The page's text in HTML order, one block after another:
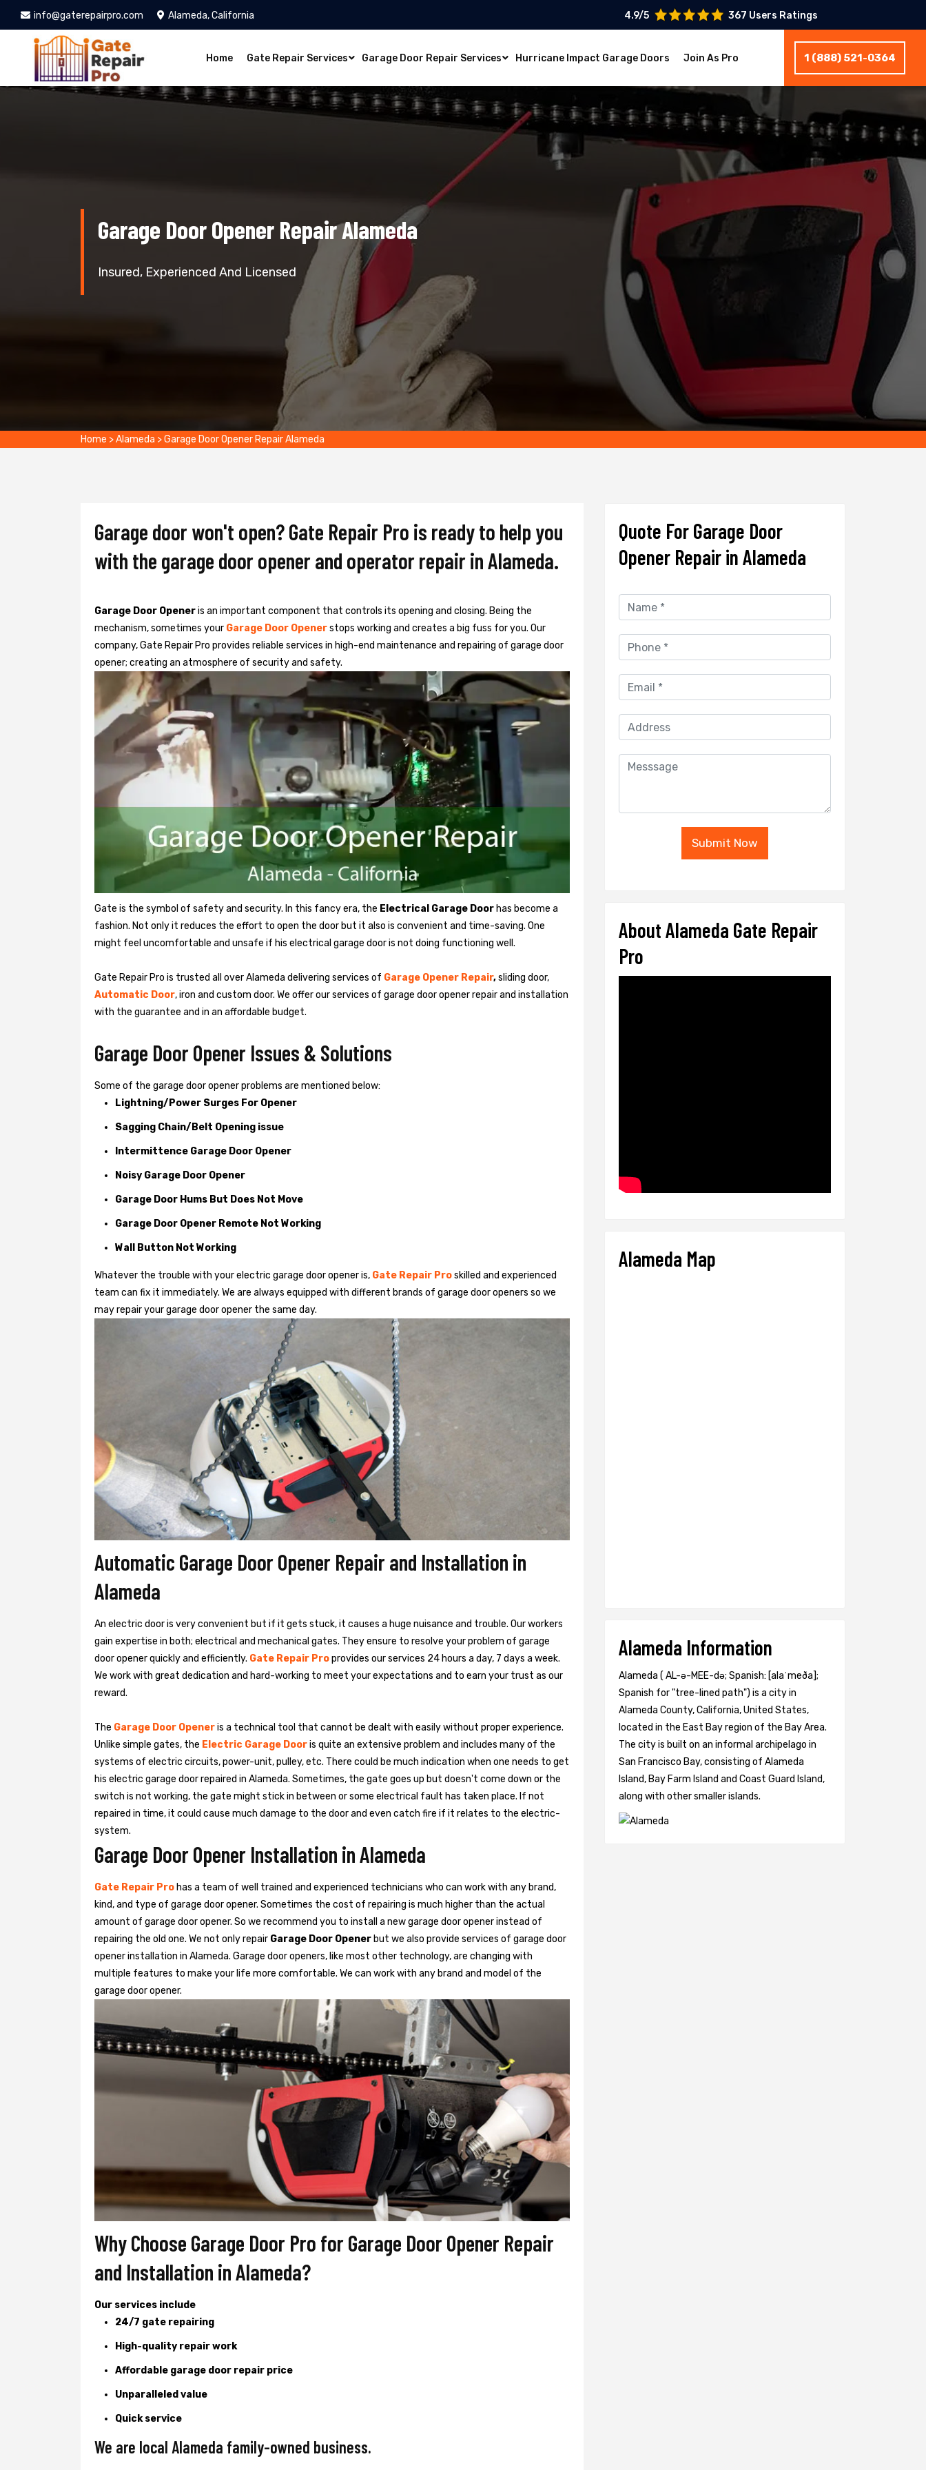
info@gaterepairpro.com Alameda, California 4.9/5 367 Users Ratings
Home Gate Repair Services Garage Door Repair Services Hurricane Impact Garage Doors Join As Pro 1 (888) 521-0364
Garage Door Opener Repair Alameda
Insured, Experienced And Licensed
Home >Alameda >Garage Door Opener Repair Alameda
Garage door won't open? Gate Repair Pro is ready to help you
with the garage door opener and operator repair in Alameda.
Garage Door Openeris an important component that controls its opening and closing. Being the
mechanism, sometimes your Garage Door Openerstops working and creates a big fuss for you. Our
company, Gate Repair Pro provides reliable services in high-end maintenance and repairing of garage door
opener; creating an atmosphere of security and safety.
Gate is the symbol of safety and security. In this fancy era, the Electrical Garage Door has become a
fashion. Not only it reduces the effort to open the door but it also is convenient and time-saving. One
might feel uncomfortable and unsafe if his electrical garage door is not doing functioning well.
Gate Repair Pro is trusted all over Alameda delivering services of Garage Opener Repair,sliding door,
Automatic Door, iron and custom door. We offer our services of garage door opener repair and installation
with the guarantee and in an affordable budget.
Garage Door Opener Issues & Solutions
Some of the garage door opener problems are mentioned below:
Lightning/Power Surges For Opener
Sagging Chain/Belt Opening issue
Intermittence Garage Door Opener
Noisy Garage Door Opener
Garage Door Hums But Does Not Move
Garage Door Opener Remote Not Working
Wall Button Not Working
Whatever the trouble with yourelectric garage door opener is, Gate Repair Proskilled and experienced
team can fix it immediately. We are always equipped with different brands of garage door openers so we
may repair your garage door opener the same day.
Automatic Garage Door Opener Repair and Installation in
Alameda
An electric door is very convenient but if it gets stuck, it causes a huge nuisance and trouble. Our workers
gain expertise in both; electrical and mechanical gates. They ensure to resolve your problem of garage
door opener quickly and efficiently. Gate Repair Proprovides our services 24 hours a day, 7 days a week.
We work with great dedication and hard-working to meet your expectations and to earn your trust as our
reward.
The Garage Door Openeris a technical tool that cannot be dealt with easily without proper experience.
Unlike simple gates, the Electric Garage Dooris quite an extensive problem and includes many of the
systems of electric circuits, power-unit, pulley, etc. There could be much indication when one needs to get
his electric garage door repaired in Alameda. Sometimes, the gate goes up but doesn't come down or the
switch is not working, the gate might stick in between or some electrical fault has taken place. If not
repaired in time, it could cause much damage to the door and even catch fire if it relates to the electric-
system.
Garage Door Opener Installation in Alameda
Gate Repair Pro has a team of well trained and experienced technicians who can work with any brand,
kind, and type of garage door opener. Sometimes the cost of repairing is much higher than the actual
amount of garage door opener. So we recommend you to install a new garage door opener instead of
repairing the old one. We not only repair Garage Door Opener but we also provide services of garage door
opener installation in Alameda. Garage door openers, like most other technology, are changing with
multiple features to make your life more comfortable. We can work with any brand and model of the
garage door opener.
Why Choose Garage Door Pro for Garage Door Opener Repair
and Installation in Alameda?
Our services include
24/7 gate repairing
High-quality repair work
Affordable garage door repair price
Unparalleled value
Quick service
We are local Alameda family-owned business.
Quote For Garage Door
Opener Repair in Alameda
Submit Now
About Alameda Gate Repair
Pro
Alameda Map
Alameda Information
Alameda ( AL-ə-MEE-də; Spanish: [alaˈmeða];
Spanish for "tree-lined path") is a city in
Alameda County, California, United States,
located in the East Bay region of the Bay Area.
The city is built on an informal archipelago in
San Francisco Bay, consisting of Alameda
Island, Bay Farm Island and Coast Guard Island,
along with other smaller islands.